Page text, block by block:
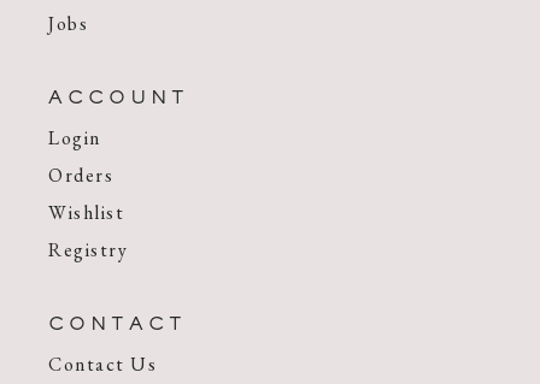
Jobs
ACCOUNT
Login
Orders
Wishlist
Registry
CONTACT
Contact Us